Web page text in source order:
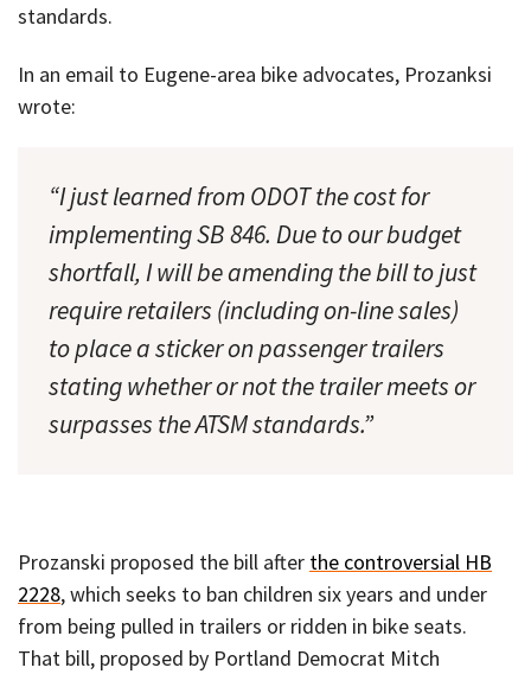
standards.
In an email to Eugene-area bike advocates, Prozanksi
wrote:
“I just learned from ODOT the cost for
implementing SB 846. Due to our budget
shortfall, I will be amending the bill to just
require retailers (including on-line sales)
to place a sticker on passenger trailers
stating whether or not the trailer meets or
surpasses the ATSM standards.”
Prozanski proposed the bill after the controversial HB
2228, which seeks to ban children six years and under
from being pulled in trailers or ridden in bike seats.
That bill, proposed by Portland Democrat Mitch